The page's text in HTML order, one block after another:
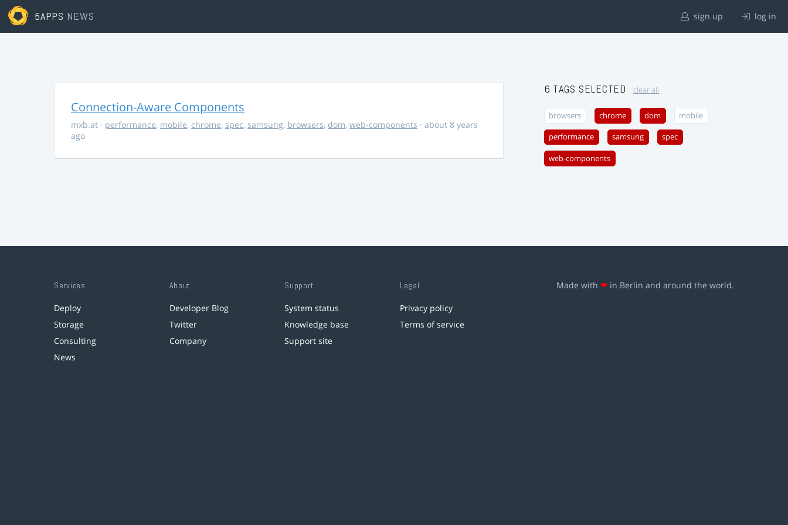
5APPS NEWS sign up log in
Connection-Aware Components
mxb.at · performance, mobile, chrome, spec, samsung, browsers, dom, web-components · about 8 years
ago
6 TAGS SELECTED clear all
browsers chrome dom mobile
performance samsung spec
web-components
Services
Deploy
Storage
Consulting
News
About
Developer Blog
Twitter
Company
Support
System status
Knowledge base
Support site
Legal
Privacy policy
Terms of service
Made with ❤ in Berlin and around the world.